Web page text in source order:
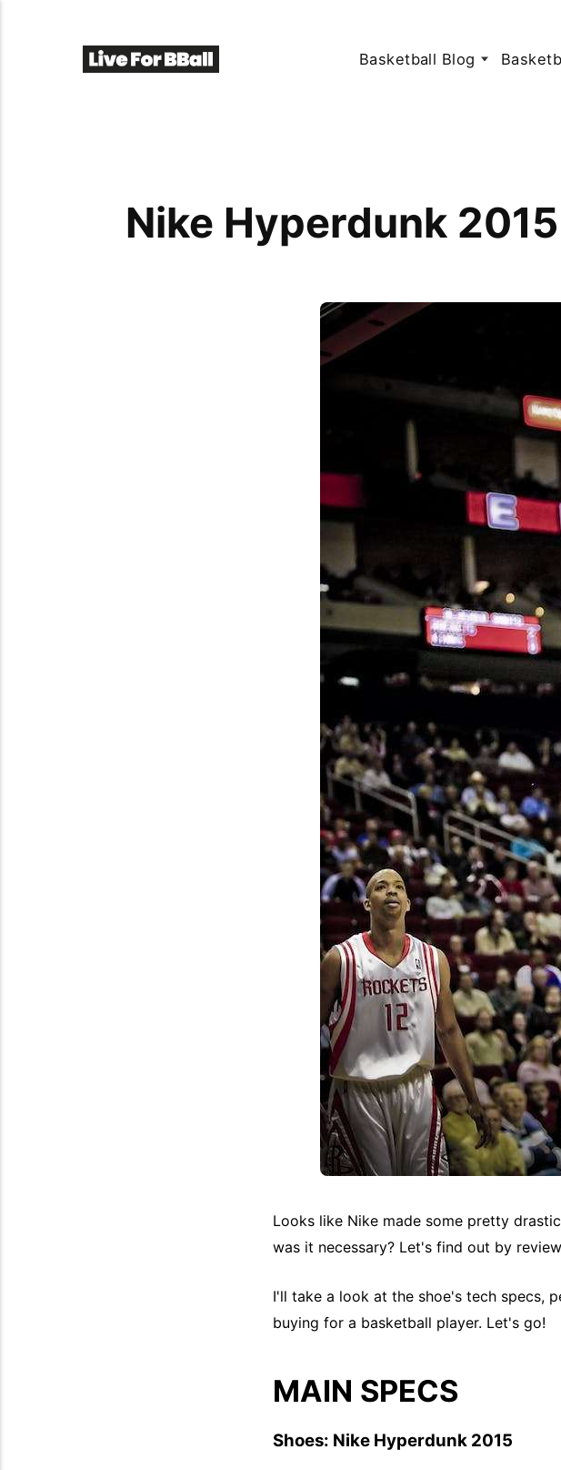
Basketball Blog
Nike Hyperdunk
Looks like Nike made some pretty
was it necessary? Let's find out by
I'll take a look at the shoe's tech specs,
buying for a basketball player. Let's go!
MAIN SPECS
Shoes: Nike Hyperdunk 2015